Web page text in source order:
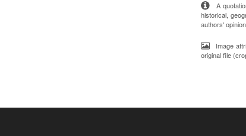
A
historical,
authors'
Image
original file